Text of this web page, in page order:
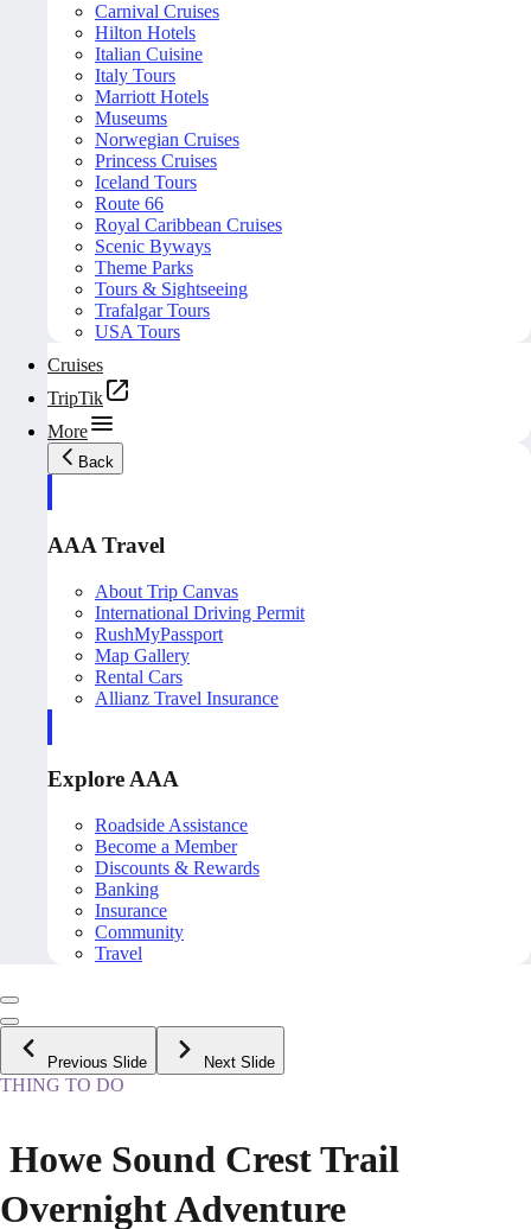
Carnival Cruises
Hilton Hotels
Italian Cuisine
Italy Tours
Marriott Hotels
Museums
Norwegian Cruises
Princess Cruises
Iceland Tours
Route 66
Royal Caribbean Cruises
Scenic Byways
Theme Parks
Tours & Sightseeing
Trafalgar Tours
USA Tours
Cruises
TripTik
More
Back
AAA Travel
About Trip Canvas
International Driving Permit
RushMyPassport
Map Gallery
Rental Cars
Allianz Travel Insurance
Explore AAA
Roadside Assistance
Become a Member
Discounts & Rewards
Banking
Insurance
Community
Travel
Previous Slide Next Slide
THING TO DO
️ Howe Sound Crest Trail
Overnight Adventure